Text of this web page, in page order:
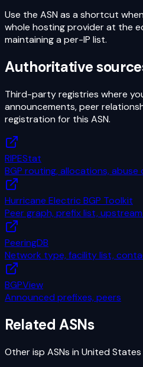
Use the ASN as a shortcut
whole hosting provider at the
maintaining a per-IP list.
Authoritative
Third-party registries where
announcements, peer
registration for this ASN.
RIPEStat
BGP routing, allocations,
Hurricane Electric BGP Toolkit
Peer graph, prefix list,
PeeringDB
Network type, facility list,
BGPView
Announced prefixes, peers
Related ASNs
Otherisp ASNs in United States